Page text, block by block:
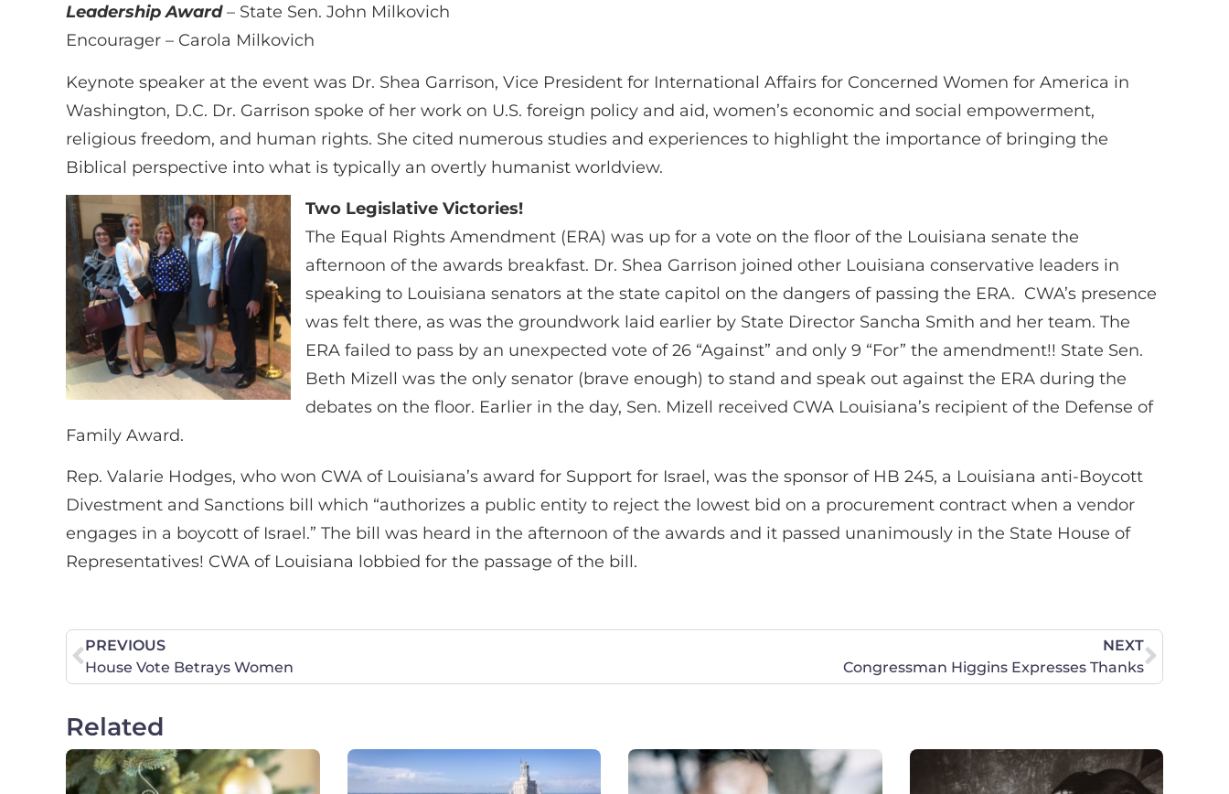
Leadership Award– State Sen. John Milkovich
Encourager – Carola Milkovich
Keynote speaker at the event was Dr. Shea Garrison, Vice President for International Affairs for Concerned Women for America in
Washington, D.C. Dr. Garrison spoke of her work on U.S. foreign policy and aid, women’s economic and social empowerment,
religious freedom, and human rights. She cited numerous studies and experiences to highlight the importance of bringing the
Biblical perspective into what is typically an overtly humanist worldview.
Two Legislative Victories!
The Equal Rights Amendment (ERA) was up for a vote on the floor of the Louisiana senate the
afternoon of the awards breakfast. Dr. Shea Garrison joined other Louisiana conservative leaders in
speaking to Louisiana senators at the state capitol on the dangers of passing the ERA. CWA’s presence
was felt there, as was the groundwork laid earlier by State Director Sancha Smith and her team. The
ERA failed to pass by an unexpected vote of 26 “Against” and only 9 “For” the amendment!! State Sen.
Beth Mizell was the only senator (brave enough) to stand and speak out against the ERA during the
debates on the floor. Earlier in the day, Sen. Mizell received CWA Louisiana’s recipient of the Defense of
Family Award.
Rep. Valarie Hodges, who won CWA of Louisiana’s award for Support for Israel, was the sponsor of HB 245, a Louisiana anti-Boycott
Divestment and Sanctions bill which “authorizes a public entity to reject the lowest bid on a procurement contract when a vendor
engages in a boycott of Israel.” The bill was heard in the afternoon of the awards and it passed unanimously in the State House of
Representatives! CWA of Louisiana lobbied for the passage of the bill.
PREVIOUS
House Vote Betrays Women
NEXT
Congressman Higgins Expresses Thanks
Related